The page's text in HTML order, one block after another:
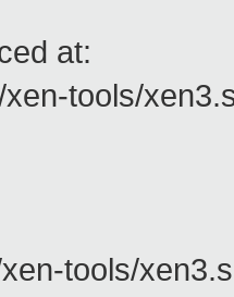
at:
tools/
tools/